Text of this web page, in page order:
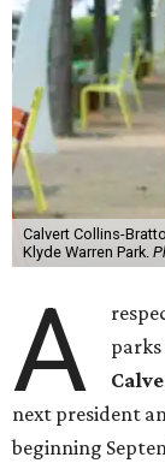
Calvert Collins-
Klyde Warren Park.
A
next president
beginning